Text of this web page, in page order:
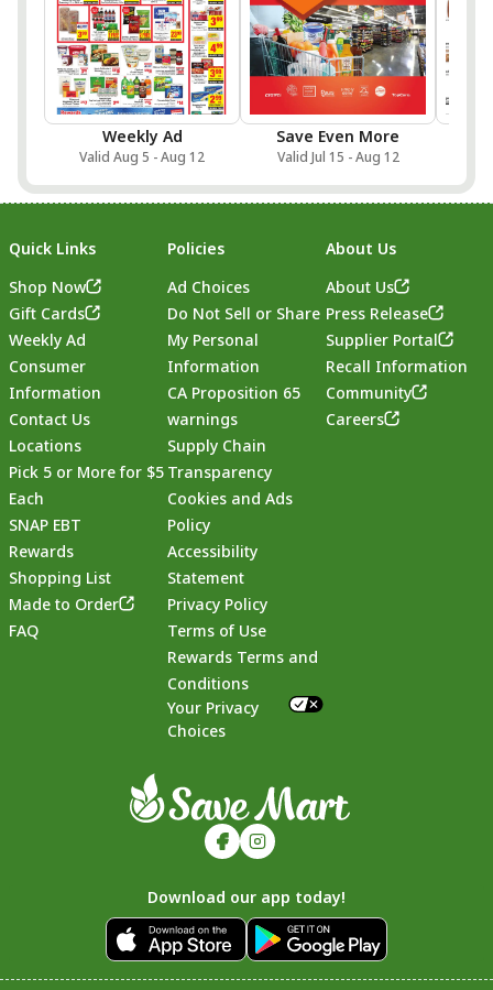
Weekly Ad
Valid Aug 5 - Aug 12
Save Even More
Valid Jul 15 - Aug 12
Footer
Quick Links
Shop Now
Gift Cards
Weekly Ad
Consumer
Information
Contact Us
Locations
Pick 5 or More for $5
Each
SNAP EBT
Rewards
Shopping List
Made to Order
FAQ
Policies
Ad Choices
Do Not Sell or Share
My Personal
Information
CA Proposition 65
warnings
Supply Chain
Transparency
Cookies and Ads
Policy
Accessibility
Statement
Privacy Policy
Terms of Use
Rewards Terms and
Conditions
Your Privacy
Choices
About Us
About Us
Press Release
Supplier Portal
Recall Information
Community
Careers
Download our app today!